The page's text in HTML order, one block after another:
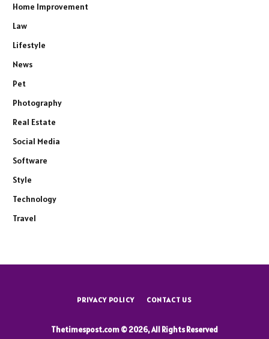
Home Improvement
Law
Lifestyle
News
Pet
Photography
Real Estate
Social Media
Software
Style
Technology
Travel
PRIVACY POLICY CONTACT US
Thetimespost.com © 2026, All Rights Reserved